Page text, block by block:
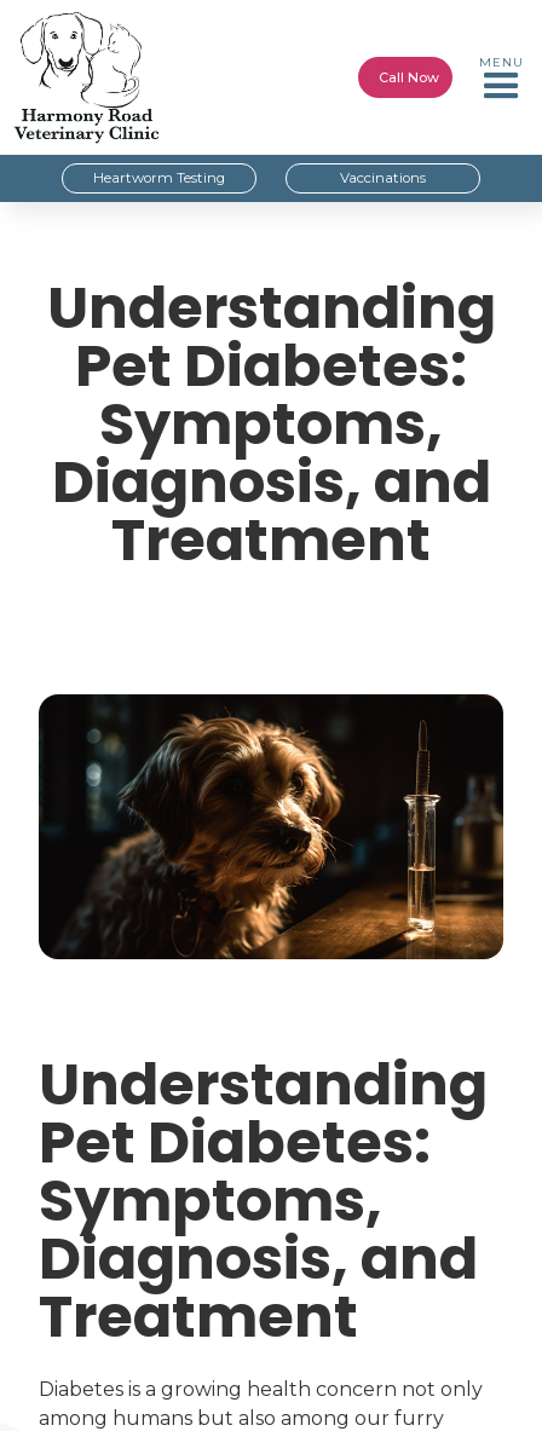
Call Now
MENU
Heartworm Testing Vaccinations
Understanding
Pet Diabetes:
Symptoms,
Diagnosis, and
Treatment
Understanding
Pet Diabetes:
Symptoms,
Diagnosis, and
Treatment
Diabetes is a growing health concern not only
among humans but also among our furry